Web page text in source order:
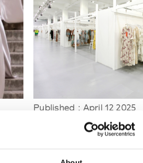
Published : April 12 2025
- White Milano
edition to be held from